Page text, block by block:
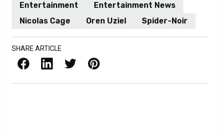
Entertainment
Entertainment News
Nicolas Cage
Oren Uziel Spider-Noir
SHARE ARTICLE
Facebook LinkedIn X / Twitter Pinterest